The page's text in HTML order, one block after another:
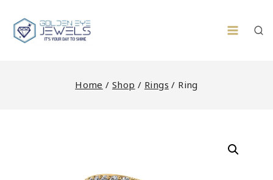
content
Home/Shop/Rings/Ring